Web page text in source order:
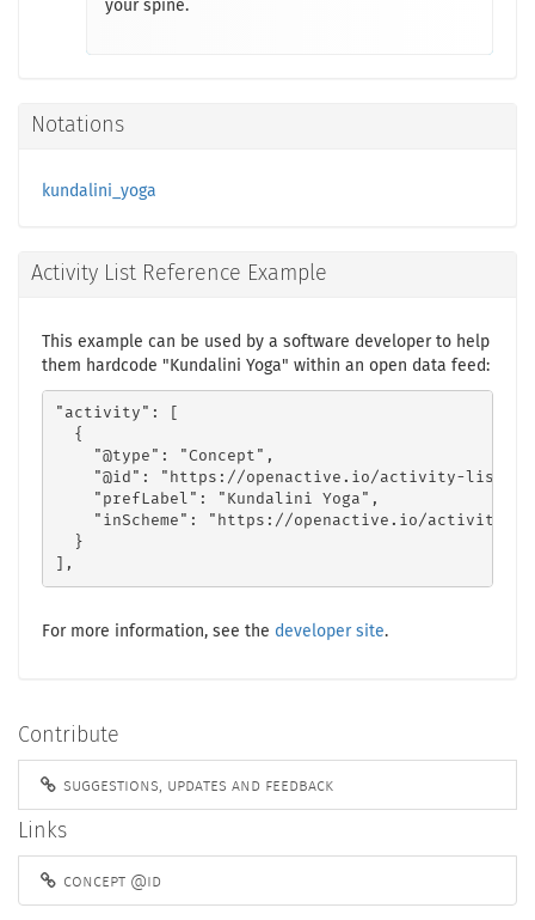
your spine.
Notations
kundalini_yoga
Activity List Reference Example
This example can be used by a software developer to help
them hardcode "Kundalini Yoga" within an open data feed:
"activity": [
  {
    "@type": "Concept",
"@id": "https://openactive.io/activity-
    "prefLabel": "Kundalini Yoga",
"inScheme": "https://openactive.io/activity-
  }
],
For more information, see the developer site.
Contribute
suggestions, updates and feedback
Links
concept @id